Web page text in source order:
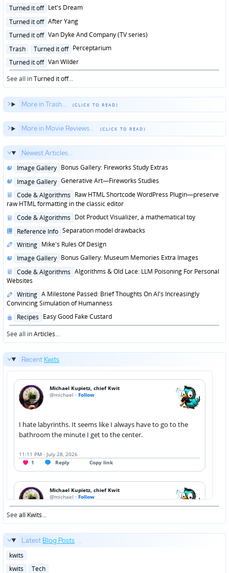
Posted
Turned it off Let's Dream
Posted
Turned it off After Yang
Posted
Turned it off Van Dyke And Company (TV series)
Posted
Trash Turned it off Perceptarium
Posted
in
Turned it off Van Wilder
See all inTurned it off...
More in Trash...
More in Movie Reviews...
Newest Articles...
Posted
Image Gallery Bonus Gallery: Fireworks Study Extras
Posted
Image Gallery Generative Art—Fireworks Studies
Posted
in
Code & Algorithms Raw HTML Shortcode WordPress Plugin—preserve
raw HTML formatting in the classic editor
Posted
Code & Algorithms Dot Product Visualizer, a mathematical toy
Posted
Reference Info Separation model drawbacks
Posted
Writing Mike's Rules Of Design
Posted
Image Gallery Bonus Gallery: Museum Memories Extra Images
Posted
in
Code & Algorithms Algorithms & Old Lace: LLM Poisoning For Personal
Websites
Posted
in
Writing A Milestone Passed: Brief Thoughts On AI's Increasingly
Convincing Simulation of Humanness
Posted
in
Recipes Easy Good Fake Custard
See all inArticles...
Recent Kwits
Seeall Kwits...
Latest Blog Posts ...
Posted
kwits
Posted
kwits Tech